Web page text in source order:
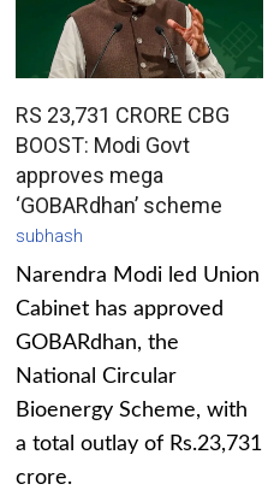
RS 23,731 CRORE CBG
BOOST: Modi Govt
approves mega
‘GOBARdhan’ scheme
subhash
Narendra Modi led Union
Cabinet has approved
GOBARdhan, the
National Circular
Bioenergy Scheme, with
a total outlay of Rs.23,731
crore.